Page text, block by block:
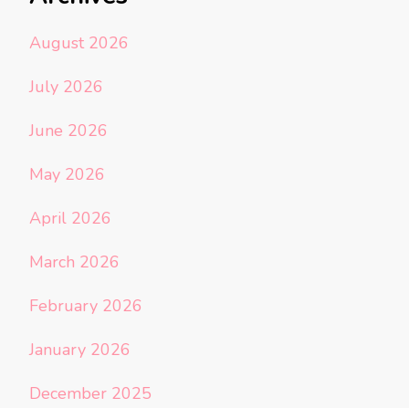
August 2026
July 2026
June 2026
May 2026
April 2026
March 2026
February 2026
January 2026
December 2025